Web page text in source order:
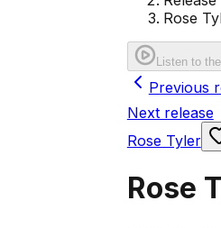
Rose
Listen to
Previous
Next release
Rose Tyler
Rose